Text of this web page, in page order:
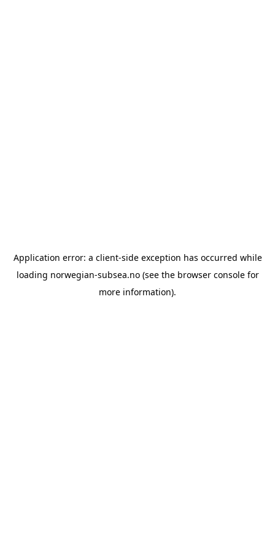
Application error: a client-side exception has occurred while
loading norwegian-subsea.no(see the browser consolefor
more information).